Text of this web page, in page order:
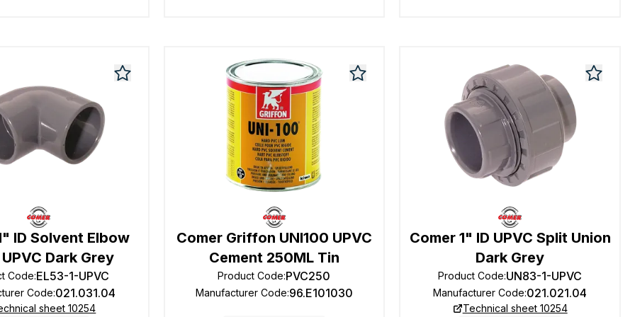
ID Solvent Elbow
Dark Grey
Code:EL53-1-UPVC
Code:021.031.04
sheet 10254
Comer Griffon UNI100 UPVC
Cement 250ML Tin
Product Code:PVC250
Manufacturer Code:96.E101030
Comer 1" ID UPVC Split Union
Dark Grey
Product Code:UN83-1-UPVC
Manufacturer Code:021.021.04
Technical sheet 10254